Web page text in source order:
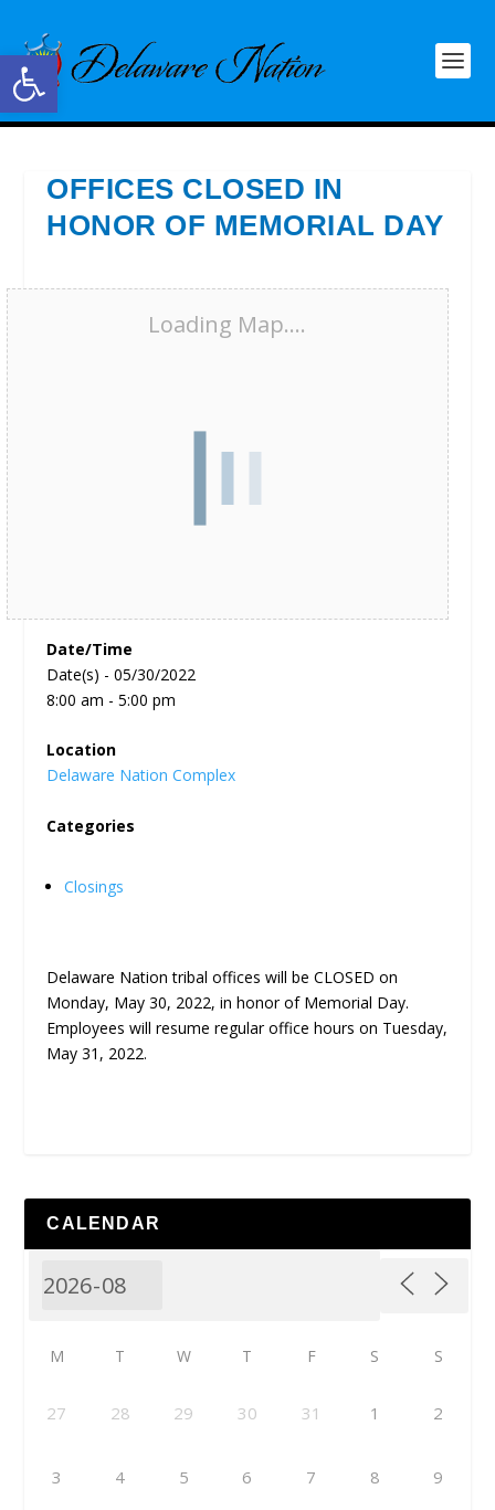
Open toolbar
OFFICES CLOSED IN
HONOR OF MEMORIAL DAY
Loading Map....
Date/Time
Date(s) - 05/30/2022
8:00 am - 5:00 pm
Location
Delaware Nation Complex
Categories
Closings
Delaware Nation tribal offices will be CLOSED on
Monday, May 30, 2022, in honor of Memorial Day.
Employees will resume regular office hours on Tuesday,
May 31, 2022.
CALENDAR
M T W T F S S
27 28 29 30 31 1 2
3 4 5 6 7 8 9